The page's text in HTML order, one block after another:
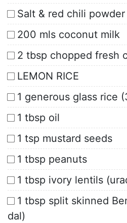
Salt & red chili
200 mls coconut milk
2 tbsp chopped fresh
LEMON RICE
1 generous glass rice
1 tbsp oil
1 tsp mustard seeds
1 tbsp peanuts
1 tbsp ivory lentils
1 tbsp split skinned
dal)